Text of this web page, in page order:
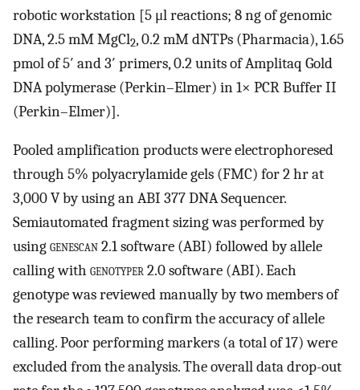
robotic workstation [5 μl reactions; 8 ng of genomic
DNA, 2.5 mM MgCl2, 0.2 mM dNTPs (Pharmacia), 1.65
pmol of 5′ and 3′ primers, 0.2 units of Amplitaq Gold
DNA polymerase (Perkin–Elmer) in 1× PCR Buffer II
(Perkin–Elmer)].
Pooled amplification products were electrophoresed
through 5% polyacrylamide gels (FMC) for 2 hr at
3,000 V by using an ABI 377 DNA Sequencer.
Semiautomated fragment sizing was performed by
usinggenescan 2.1software (ABI) followed by allele
calling with genotyper 2.0software (ABI). Each
genotype was reviewed manually by two members of
the research team to confirm the accuracy of allele
calling. Poor performing markers (a total of 17) were
excluded from the analysis. The overall data drop-out